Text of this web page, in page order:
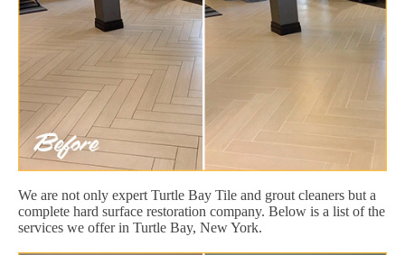
We are not only expert Turtle Bay Tile and grout cleaners but a
complete hard surface restoration company. Below is a list of the
services we offer in Turtle Bay, New York.